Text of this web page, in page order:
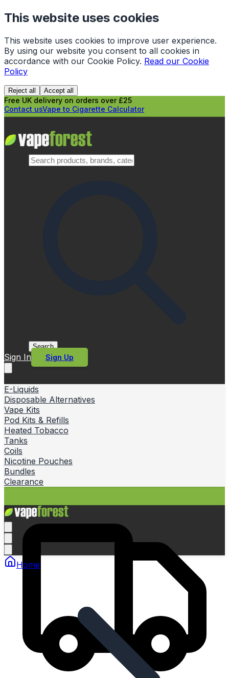
This website uses cookies
This website uses cookies to improve user experience.
By using our website you consent to all cookies in
accordance with our Cookie Policy. Read our Cookie
Policy
Reject all Accept all
Free UK delivery on orders over £25
Contact usVape to Cigarette Calculator
Search
Sign In Sign Up
E-Liquids
Disposable Alternatives
Vape Kits
Pod Kits & Refills
Heated Tobacco
Tanks
Coils
Nicotine Pouches
Bundles
Clearance
Home